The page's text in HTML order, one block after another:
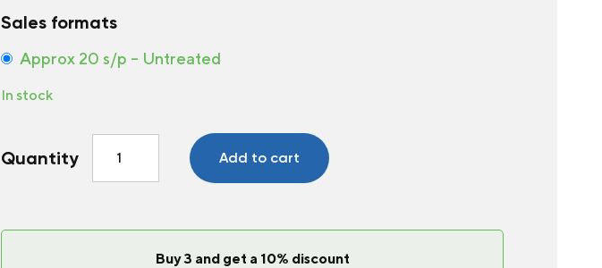
Sales formats
Approx 20 s/p – Untreated
In stock
Quantity
Tiny
Tim
Add to cart
Buy 3 and get a 10% discount